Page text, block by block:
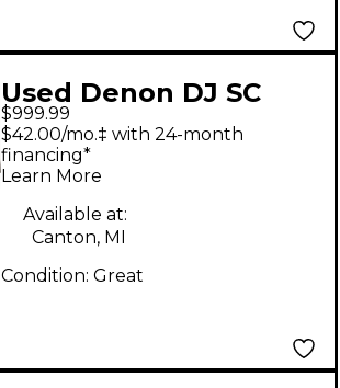
Used Denon DJ SC
LIVE 4 DJ Controller
$999.99
$42.00/mo.‡ with 24-month
financing*
Learn More
Available at:
Canton, MI
Condition: Great